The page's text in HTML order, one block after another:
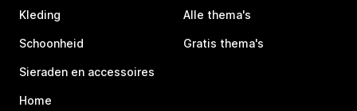
Kleding
Schoonheid
Sieraden en accessoires
Home
Alle thema's
Gratis thema's